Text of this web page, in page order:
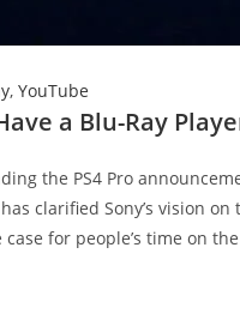
, YouTube
a Blu-Ray
the PS4 Pro
clarified Sony’s vision
for people’s time on the